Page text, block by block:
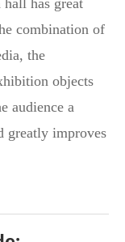
has great
combination of
the
objects
audience a
greatly improves